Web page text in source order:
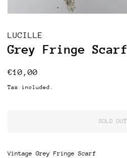
LUCILLE
Grey Fringe Scarf
Regular
€10,00
Tax included.
SOLD OUT
Vintage Grey Fringe Scarf